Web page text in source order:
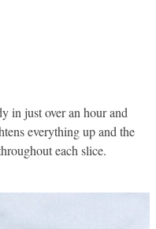
in just over an hour and
everything up and the
each slice.